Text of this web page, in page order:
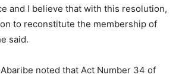
and I believe that with this resolution,
to reconstitute the membership of
said.
noted that Act Number 34 of